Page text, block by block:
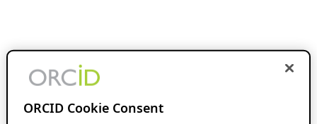
ORCID Cookie Consent